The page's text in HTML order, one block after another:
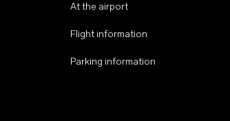
At the airport
Flight information
Parking information